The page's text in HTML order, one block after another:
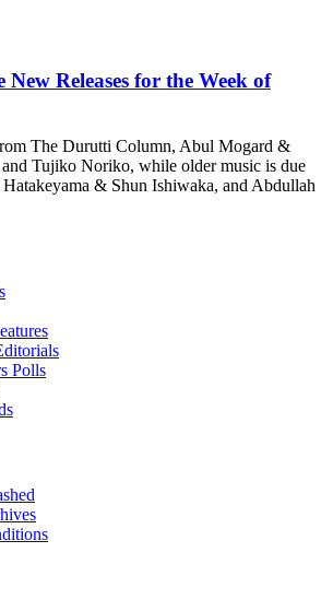
Releases for the Week of
The Durutti Column, Abul Mogard &
Tujiko Noriko, while older music is due
& Shun Ishiwaka, and Abdullah
Polls